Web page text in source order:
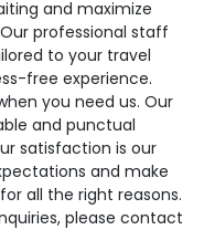
and maximize
professional staff
to your travel
free experience.
you need us. Our
and punctual
satisfaction is our
and make
all the right reasons.
please contact